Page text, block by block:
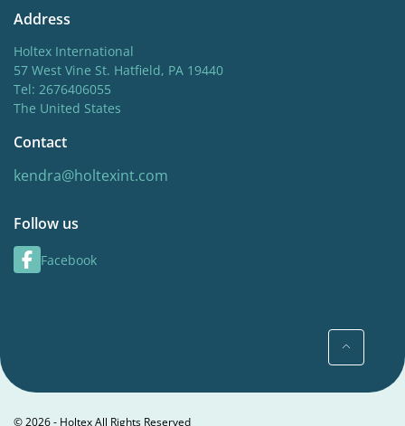
Address
Holtex International
57 West Vine St. Hatfield, PA 19440
Tel: 2676406055
The United States
Contact
kendra@holtexint.com
Follow us
Facebook
© 2026 - Holtex All Rights Reserved